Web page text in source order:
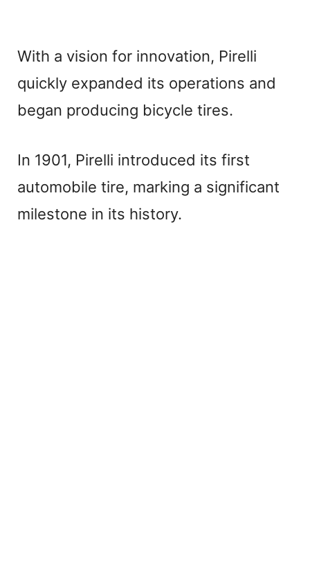
With a vision for innovation, Pirelli
quickly expanded its operations and
began producing bicycle tires.
In 1901, Pirelli introduced its first
automobile tire, marking a significant
milestone in its history.